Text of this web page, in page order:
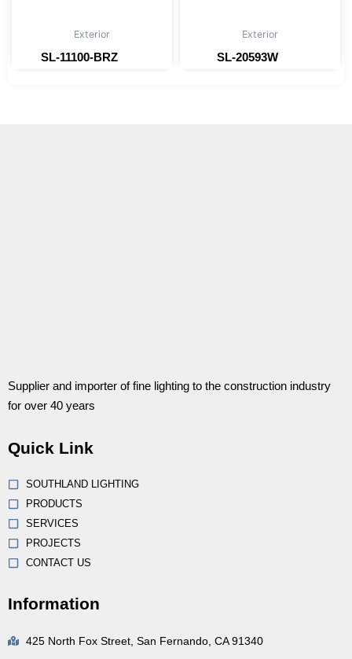
Exterior
SL-11100-BRZ
Exterior
SL-20593W
Supplier and importer of fine lighting to the construction industry
for over 40 years
Quick Link
SOUTHLAND LIGHTING
PRODUCTS
SERVICES
PROJECTS
CONTACT US
Information
425 North Fox Street, San Fernando, CA 91340